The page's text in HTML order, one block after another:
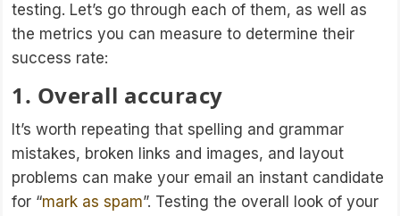
testing. Let’s go through each of them, as well as
the metrics you can measure to determine their
success rate:
1. Overall accuracy
It’s worth repeating that spelling and grammar
mistakes, broken links and images, and layout
problems can make your email an instant candidate
for “mark as spam”. Testing the overall look of your